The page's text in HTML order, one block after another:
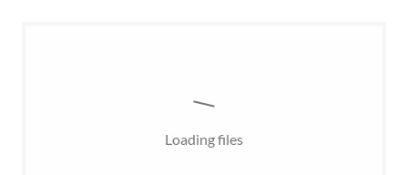
Loading files